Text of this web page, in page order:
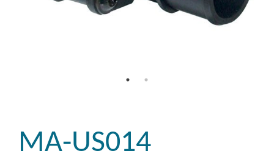
MA-US014